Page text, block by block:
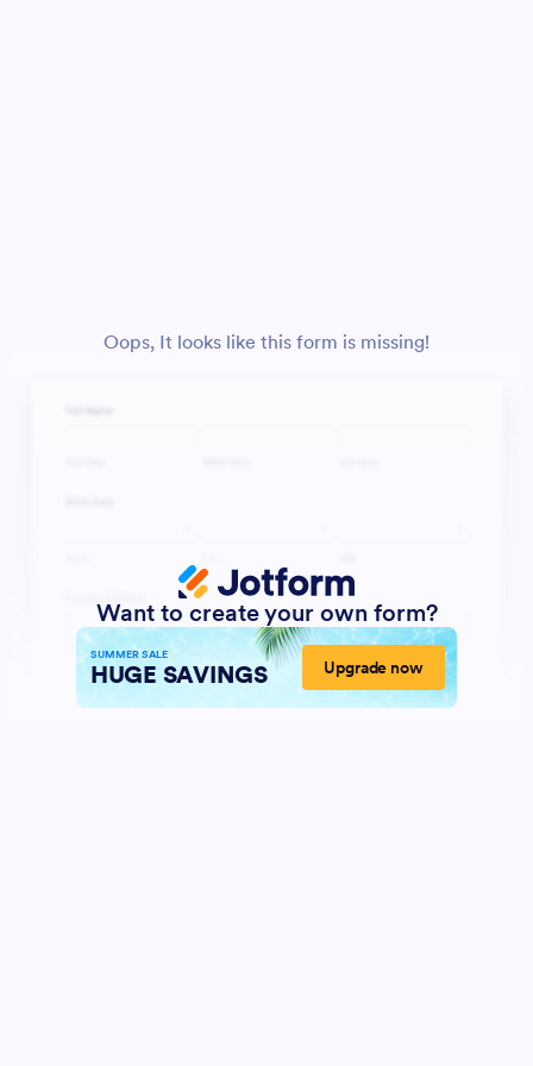
Oops, It looks like this form is missing!
Want to create your own form?
SUMMER SALE
HUGE SAVINGS Upgrade now